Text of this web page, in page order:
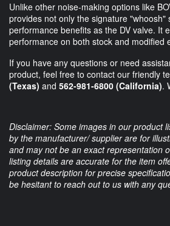
Unlike other noise-making options like
provides not only the signature
performance benefits as the DV valve. It
performance on both stock and modified
If you have any questions or need
product, feel free to contact our friendly
(Texas) and 562-981-6800 (California).
Disclaimer: Some images in our product
by the manufacturer/ supplier are for
and may not be an exact representation
listing details are accurate for the item
product description for precise
be hesitant to reach out to us with any